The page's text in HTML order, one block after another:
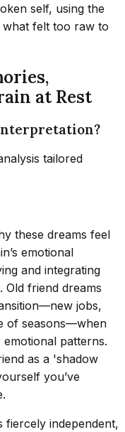
self, using the
felt too raw to
at Rest
tailored
these dreams feel
emotional
and integrating
Old friend dreams
jobs,
of seasons—when
patterns.
as a 'shadow
you’ve
fiercely independent,